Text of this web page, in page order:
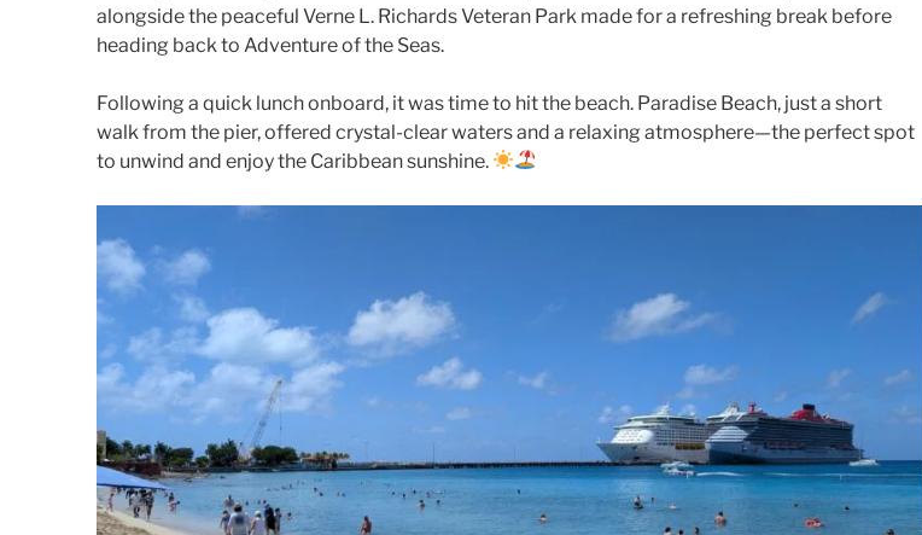
alongside the peaceful Verne L. Richards Veteran Park made for a refreshing break before
heading back to Adventure of the Seas.
Following a quick lunch onboard, it was time to hit the beach. Paradise Beach, just a short
walk from the pier, offered crystal-clear waters and a relaxing atmosphere—the perfect spot
to unwind and enjoy the Caribbean sunshine.